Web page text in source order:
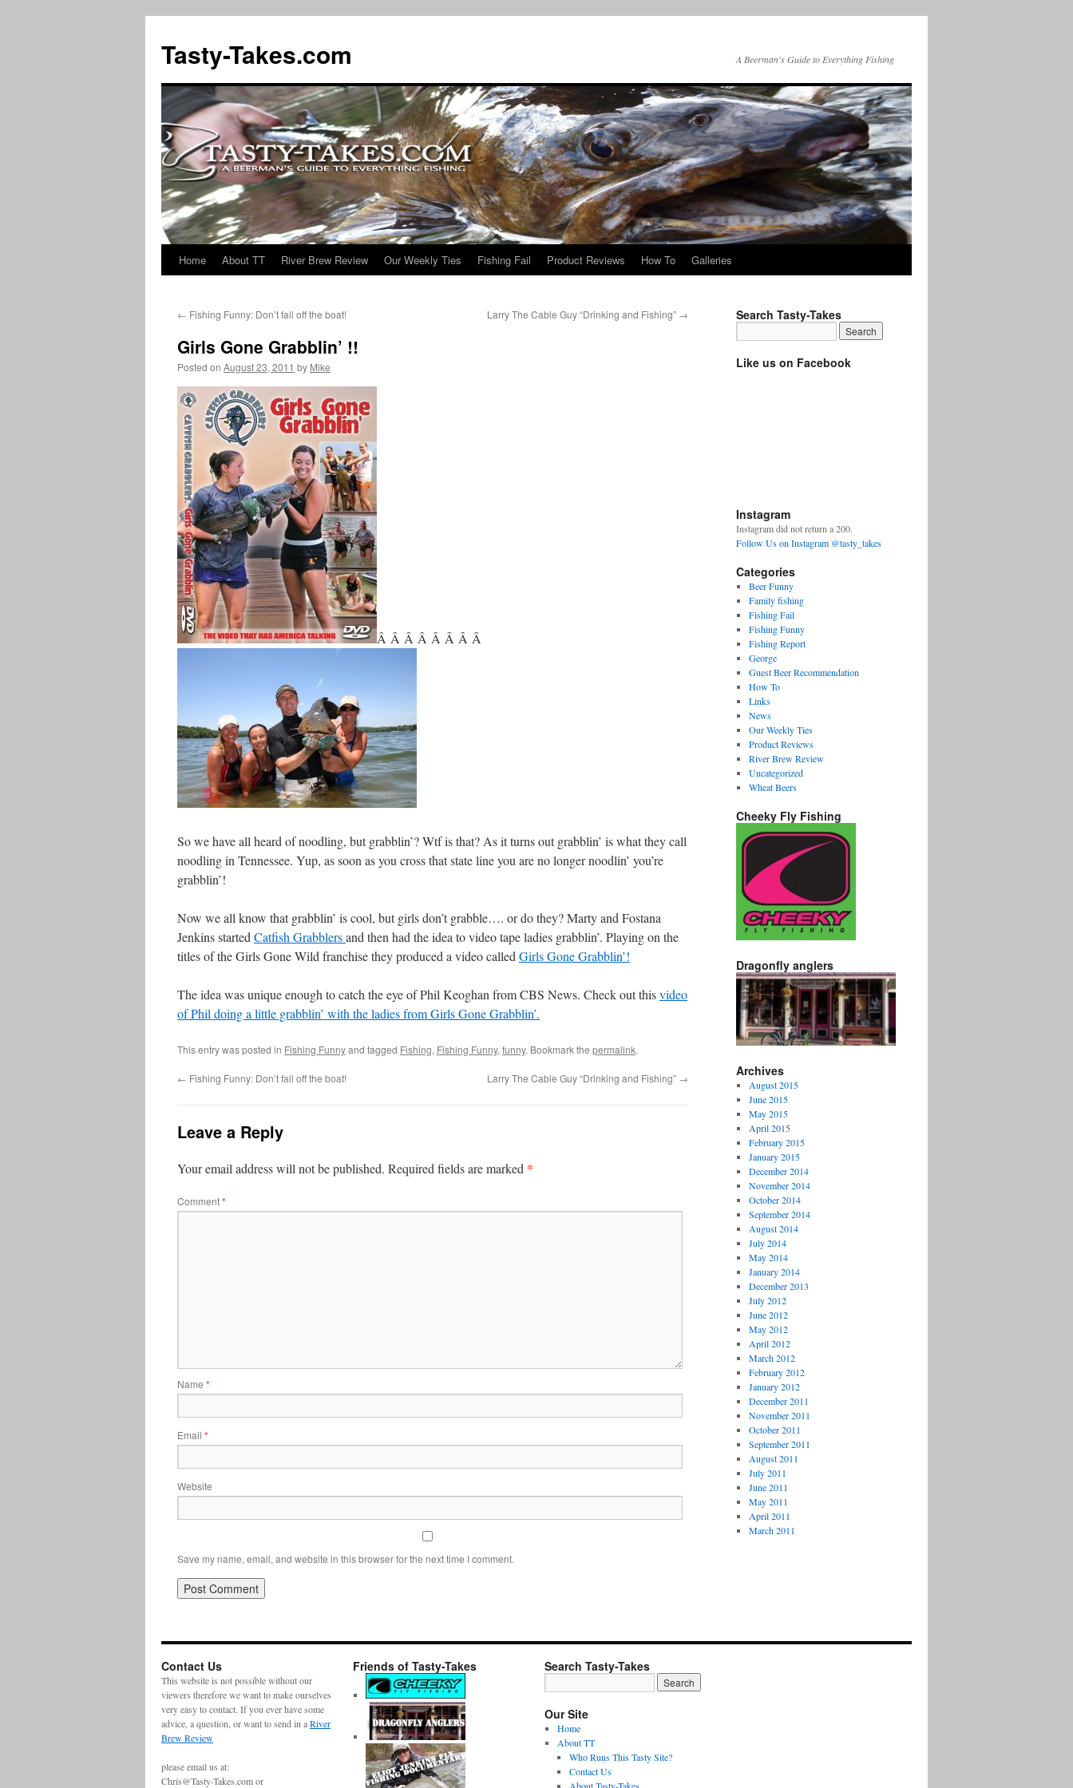
Tasty-Takes.com A Beerman's Guide to Everything Fishing
Skip
content
Home About TT River Brew Review Our Weekly Ties Fishing Fail Product Reviews How To Galleries
← Fishing Funny: Don’t fall off the boat! Larry The Cable Guy “Drinking and Fishing” →
Girls Gone Grabblin’ !!
Posted on August 23, 2011 by Mike
Â Â Â Â Â Â Â Â
So we have all heard of noodling, but grabblin’? Wtf is that? As it turns out grabblin’ is what they call
noodling in Tennessee. Yup, as soon as you cross that state line you are no longer noodlin’ you’re
grabblin’!
Now we all know that grabblin’ is cool, but girls don’t grabble…. or do they? Marty and Fostana
Jenkins started Catfish Grabblersand then had the idea to video tape ladies grabblin’. Playing on the
titles of the Girls Gone Wild franchise they produced a video called Girls Gone Grabblin’!
The idea was unique enough to catch the eye of Phil Keoghan from CBS News. Check out thisvideo
of Phil doing a little grabblin’ with the ladies from Girls Gone Grabblin’.
This entry was posted in Fishing Funnyand tagged Fishing, Fishing Funny, funny. Bookmark the permalink.
← Fishing Funny: Don’t fall off the boat! Larry The Cable Guy “Drinking and Fishing” →
Leave a Reply
Your email address will not be published. Required fields are marked *
Comment*
Name *
Email *
Website
Save my name, email, and website in this browser for the next time I comment.
Search Tasty-Takes
Like us on Facebook
Instagram
Instagram did not return a 200.
Follow Us on Instagram @tasty_takes
Categories
Beer Funny
Family fishing
Fishing Fail
Fishing Funny
Fishing Report
George
Guest Beer Recommendation
How To
Links
News
Our Weekly Ties
Product Reviews
River Brew Review
Uncategorized
Wheat Beers
Cheeky Fly Fishing
Dragonfly anglers
Archives
August 2015
June 2015
May 2015
April 2015
February 2015
January 2015
December 2014
November 2014
October 2014
September 2014
August 2014
July 2014
May 2014
January 2014
December 2013
July 2012
June 2012
May 2012
April 2012
March 2012
February 2012
January 2012
December 2011
November 2011
October 2011
September 2011
August 2011
July 2011
June 2011
May 2011
April 2011
March 2011
Contact Us
This website is not possible without our
viewers therefore we want to make ourselves
very easy to contact. If you ever have some
advice, a question, or want to send in aRiver
Brew Review
please email us at:
Chris@Tasty-Takes.com or
Friends of Tasty-Takes Search Tasty-Takes
Our Site
Home
About TT
Who Runs This Tasty Site?
Contact Us